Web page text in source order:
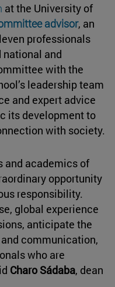
at the University of
advisor, an
professionals
and
with the
leadership team
and expert advice
its development to
with society.
and academics of
opportunity
responsibility.
global experience
anticipate the
communication,
who are
Charo Sádaba, dean